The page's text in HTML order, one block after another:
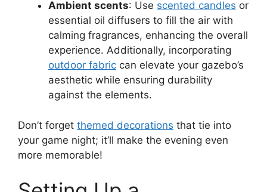
Ambient scents: Use scented candles or
essential oil diffusers to fill the air with
calming fragrances, enhancing the overall
experience. Additionally, incorporating
outdoor fabric can elevate your gazebo’s
aesthetic while ensuring durability
against the elements.
Don’t forget themed decorations that tie into
your game night; it’ll make the evening even
more memorable!